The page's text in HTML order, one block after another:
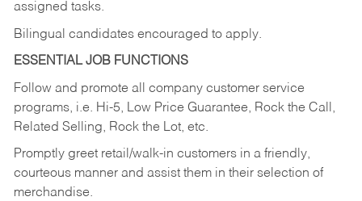
assigned tasks.
Bilingual candidates encouraged to apply.
ESSENTIAL JOB FUNCTIONS
Follow and promote all company customer service
programs, i.e. Hi-5, Low Price Guarantee, Rock the Call,
Related Selling, Rock the Lot, etc.
Promptly greet retail/walk-in customers in a friendly,
courteous manner and assist them in their selection of
merchandise.